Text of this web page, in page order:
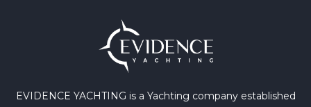
EVIDENCE YACHTING is a Yachting company established